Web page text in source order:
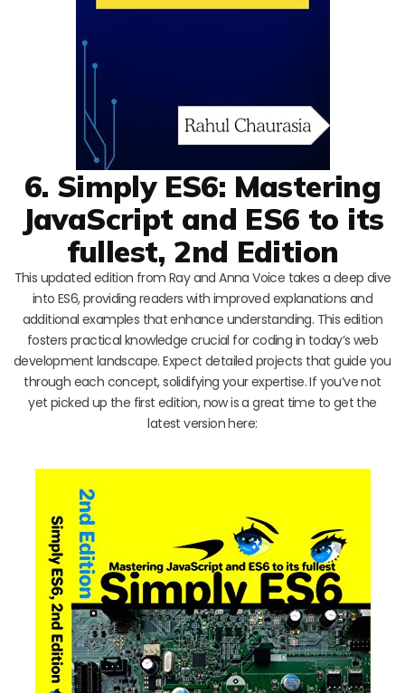
6. Simply ES6: Mastering
JavaScript and ES6 to its
fullest, 2nd Edition
This updated edition from Ray and Anna Voice takes a deep dive
into ES6, providing readers with improved explanations and
additional examples that enhance understanding. This edition
fosters practical knowledge crucial for coding in today’s web
development landscape. Expect detailed projects that guide you
through each concept, solidifying your expertise. If you’ve not
yet picked up the first edition, now is a great time to get the
latest version here: